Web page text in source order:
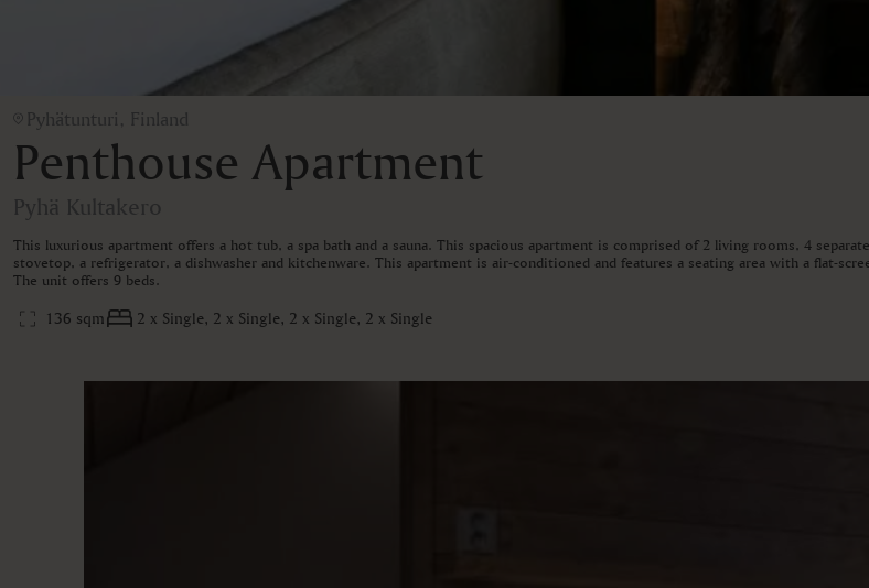
Pyhätunturi, Finland
Penthouse Apartment
Pyhä Kultakero
This luxurious apartment offers a hot tub, a spa bath and a sauna. This spacious apartment is comprised of 2 living rooms, 4
stovetop, a refrigerator, a dishwasher and kitchenware. This apartment is air-conditioned and features a seating area with a flat-
The unit offers 9 beds.
136 sqm 2 x Single, 2 x Single, 2 x Single, 2 x Single